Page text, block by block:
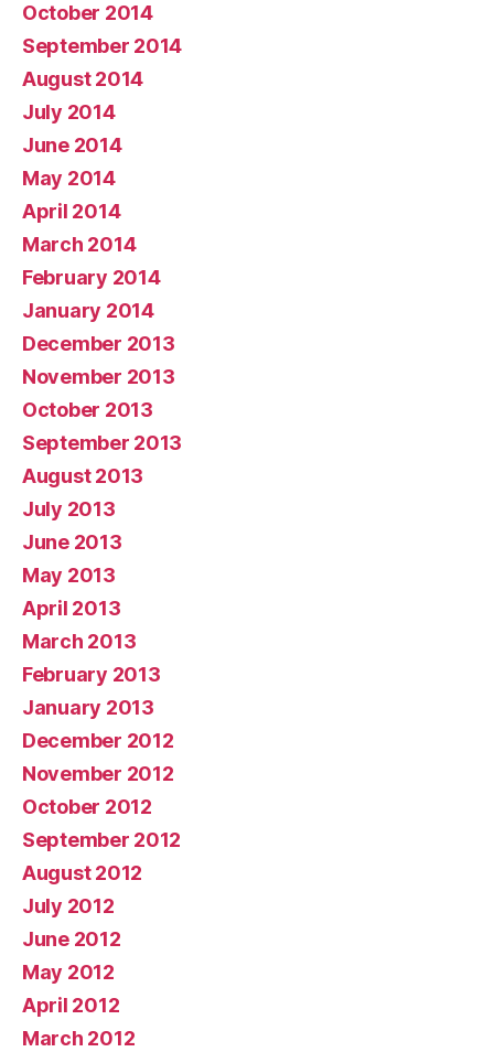
October 2014
September 2014
August 2014
July 2014
June 2014
May 2014
April 2014
March 2014
February 2014
January 2014
December 2013
November 2013
October 2013
September 2013
August 2013
July 2013
June 2013
May 2013
April 2013
March 2013
February 2013
January 2013
December 2012
November 2012
October 2012
September 2012
August 2012
July 2012
June 2012
May 2012
April 2012
March 2012